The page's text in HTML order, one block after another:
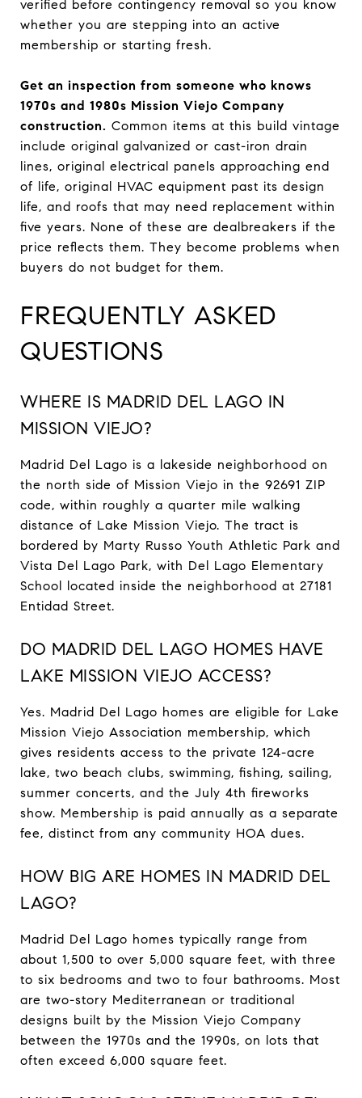
verified before contingency removal so you know
whether you are stepping into an active
membership or starting fresh.
Get an inspection from someone who knows
1970s and 1980s Mission Viejo Company
construction. Common items at this build vintage
include original galvanized or cast-iron drain
lines, original electrical panels approaching end
of life, original HVAC equipment past its design
life, and roofs that may need replacement within
five years. None of these are dealbreakers if the
price reflects them. They become problems when
buyers do not budget for them.
FREQUENTLY ASKED
QUESTIONS
WHERE IS MADRID DEL LAGO IN
MISSION VIEJO?
Madrid Del Lago is a lakeside neighborhood on
the north side of Mission Viejo in the 92691 ZIP
code, within roughly a quarter mile walking
distance of Lake Mission Viejo. The tract is
bordered by Marty Russo Youth Athletic Park and
Vista Del Lago Park, with Del Lago Elementary
School located inside the neighborhood at 27181
Entidad Street.
DO MADRID DEL LAGO HOMES HAVE
LAKE MISSION VIEJO ACCESS?
Yes. Madrid Del Lago homes are eligible for Lake
Mission Viejo Association membership, which
gives residents access to the private 124-acre
lake, two beach clubs, swimming, fishing, sailing,
summer concerts, and the July 4th fireworks
show. Membership is paid annually as a separate
fee, distinct from any community HOA dues.
HOW BIG ARE HOMES IN MADRID DEL
LAGO?
Madrid Del Lago homes typically range from
about 1,500 to over 5,000 square feet, with three
to six bedrooms and two to four bathrooms. Most
are two-story Mediterranean or traditional
designs built by the Mission Viejo Company
between the 1970s and the 1990s, on lots that
often exceed 6,000 square feet.